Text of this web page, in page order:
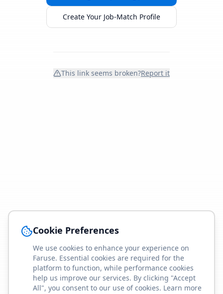
Create Your Job-Match Profile
This link seems broken?Report it
Cookie Preferences
We use cookies to enhance your experience on
Faruse. Essential cookies are required for the
platform to function, while performance cookies
help us improve our services. By clicking "Accept
All", you consent to our use of cookies. Learn more